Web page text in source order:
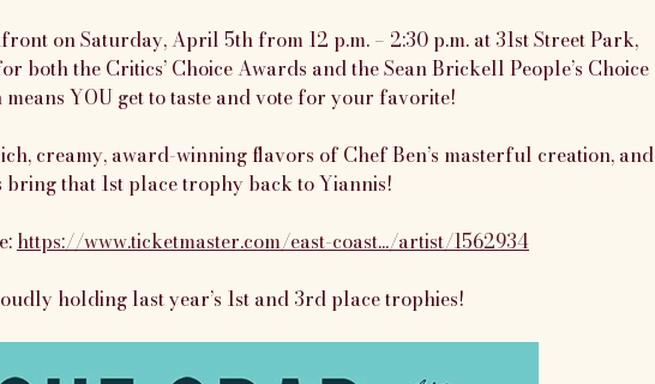
on Saturday, April 5th from 12 p.m. – 2:30 p.m. at 31st Street Park,
both the Critics’ Choice Awards and the Sean Brickell People’s Choice
YOU get to taste and vote for your favorite!
creamy, award-winning flavors of Chef Ben’s masterful creation, and
bring that 1st place trophy back to Yiannis!
https://www.ticketmaster.com/east-coast.../artist/1562934
holding last year’s 1st and 3rd place trophies!